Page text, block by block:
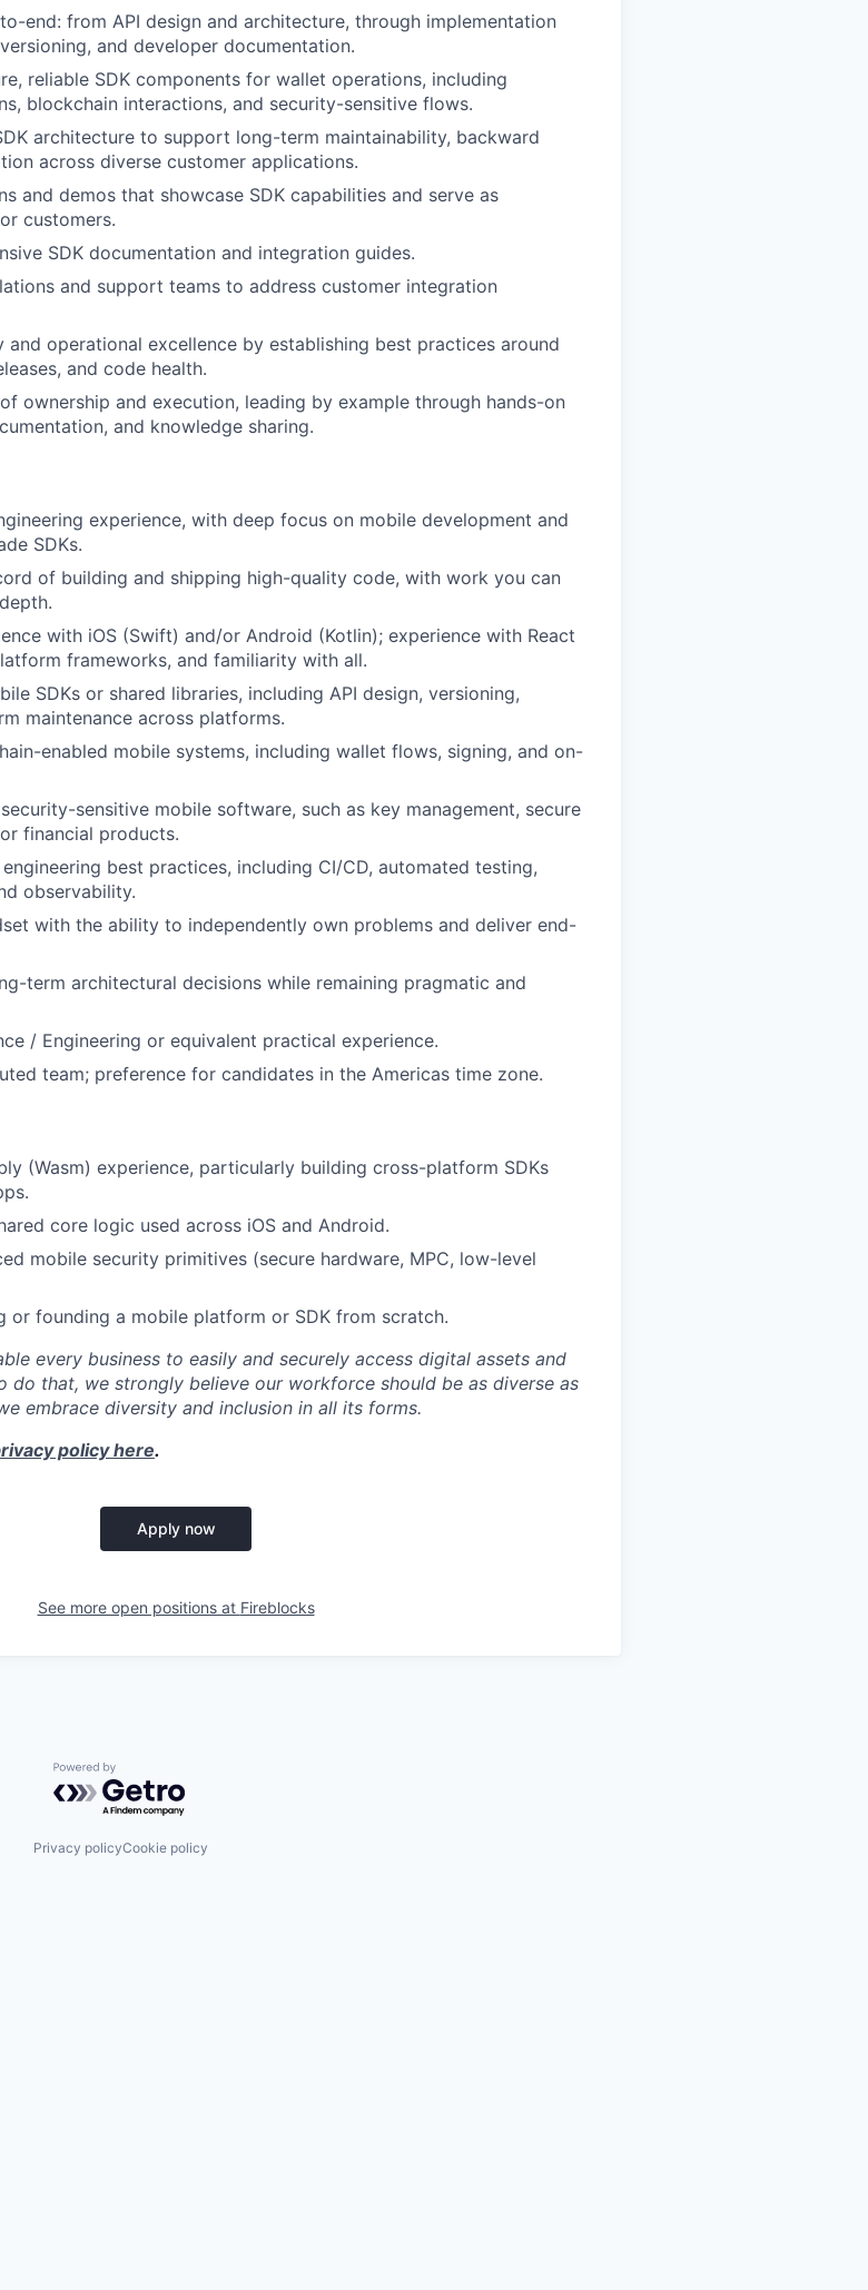
end: from API design and architecture, through implementation
and developer documentation.
reliable SDK components for wallet operations, including
blockchain interactions, and security-sensitive flows.
architecture to support long-term maintainability, backward
across diverse customer applications.
and demos that showcase SDK capabilities and serve as
customers.
SDK documentation and integration guides.
and support teams to address customer integration
and operational excellence by establishing best practices around
and code health.
ownership and execution, leading by example through hands-on
and knowledge sharing.
experience, with deep focus on mobile development and
SDKs.
of building and shipping high-quality code, with work you can
with iOS (Swift) and/or Android (Kotlin); experience with React
frameworks, and familiarity with all.
SDKs or shared libraries, including API design, versioning,
maintenance across platforms.
enabled mobile systems, including wallet flows, signing, and on-
sensitive mobile software, such as key management, secure
financial products.
best practices, including CI/CD, automated testing,
observability.
with the ability to independently own problems and deliver end-
term architectural decisions while remaining pragmatic and
/ Engineering or equivalent practical experience.
team; preference for candidates in the Americas time zone.
(Wasm) experience, particularly building cross-platform SDKs
core logic used across iOS and Android.
mobile security primitives (secure hardware, MPC, low-level
or founding a mobile platform or SDK from scratch.
every business to easily and securely access digital assets and
do that, we strongly believe our workforce should be as diverse as
embrace diversity and inclusion in all its forms.
policy here.
Apply now
See more open positions at Fireblocks
Powered by Getro.com
Privacy policyCookie policy